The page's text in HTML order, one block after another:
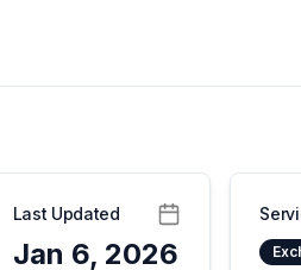
Last Updated
Jan 6, 2026